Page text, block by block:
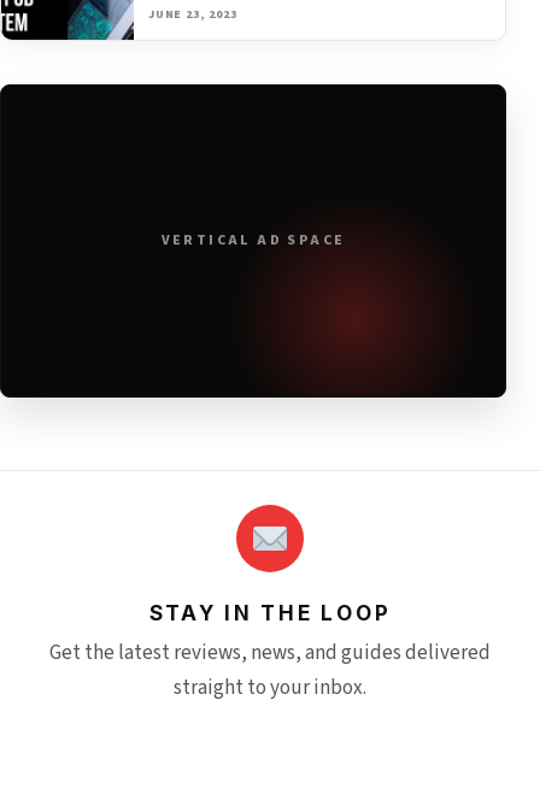
JUNE 23, 2023
VERTICAL AD SPACE
STAY IN THE LOOP
Get the latest reviews, news, and guides delivered
straight to your inbox.